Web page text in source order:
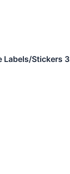
Labels/Stickers